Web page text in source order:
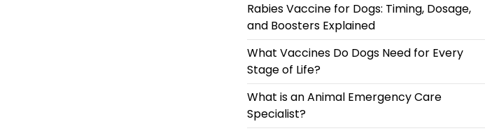
Rabies Vaccine for Dogs: Timing, Dosage,
and Boosters Explained
What Vaccines Do Dogs Need for Every
Stage of Life?
What is an Animal Emergency Care
Specialist?